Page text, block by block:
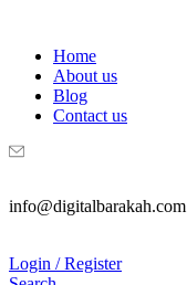
Home
About us
Blog
Contact us
info@digitalbarakah.com
Login / Register